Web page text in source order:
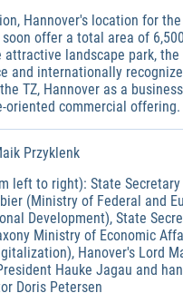
Hannover's location for
offer a total area of
attractive landscape park,
and internationally
TZ, Hannover as a
oriented commercial offering.
Przyklenk
left to right): State
(Ministry of Federal and
Development), State
Ministry of Economic
Hanover's Lord
Hauke Jagau and
Doris Petersen